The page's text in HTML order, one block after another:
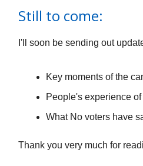
Still to come:
I'll soon be sending out
Key moments of the
People's experience
What No voters have
Thank you very much for